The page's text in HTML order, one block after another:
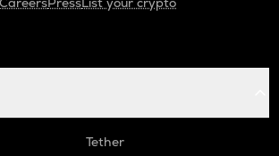
Tether